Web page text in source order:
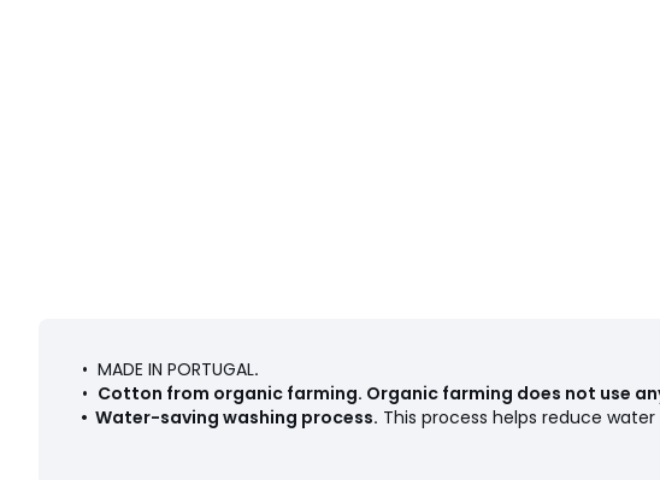
• MADE IN PORTUGAL.
• Cotton from organic farming. Organic farming does not use
• Water-saving washing process. This process helps reduce